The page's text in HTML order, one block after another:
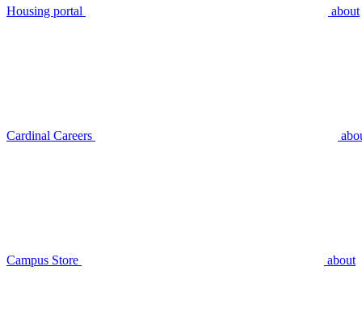
Housing portal about
Cardinal Careers
Campus Store about